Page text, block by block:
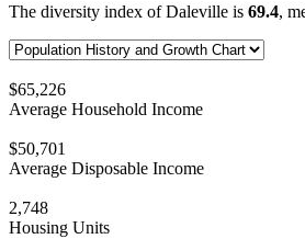
The diversity index of Daleville is 69.4,
$65,226
Average Household Income
$50,701
Average Disposable Income
2,748
Housing Units